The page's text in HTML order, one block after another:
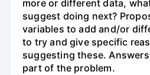
more or different data,
suggest doing next?
variables to add and/or
to try and give specific
suggesting these.
part of the problem.